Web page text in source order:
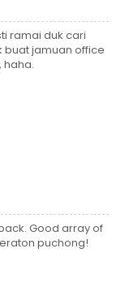
ramai duk cari
buat jamuan office
haha.
Good array of
puchong!